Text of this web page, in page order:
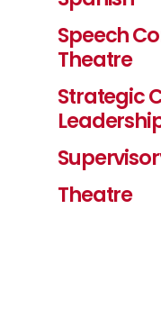
Speech
Theatre
Strategic
Theatre